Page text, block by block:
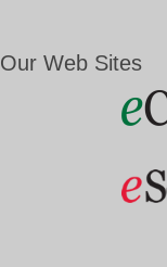
Our Web Sites